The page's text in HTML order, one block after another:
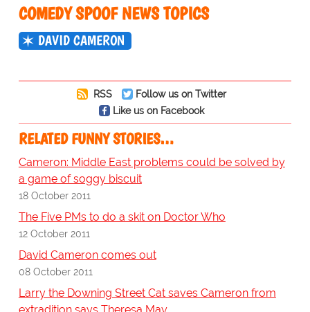
COMEDY SPOOF NEWS TOPICS
DAVID CAMERON
RSS
Follow us on Twitter
Like us on Facebook
RELATED FUNNY STORIES…
Cameron: Middle East problems could be solved by
a game of soggy biscuit
18 October 2011
The Five PMs to do a skit on Doctor Who
12 October 2011
David Cameron comes out
08 October 2011
Larry the Downing Street Cat saves Cameron from